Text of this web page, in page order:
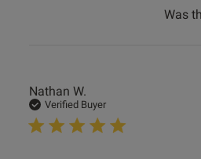
Was
Nathan W.
Verified Buyer